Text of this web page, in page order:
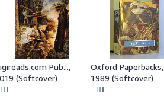
Pub...,
(Softcover)
Oxford Paperbacks,
1989 (Softcover)